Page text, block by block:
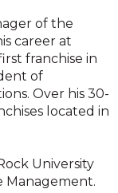
of the
career at
franchise in
of
Over his 30-
located in
University
Management.